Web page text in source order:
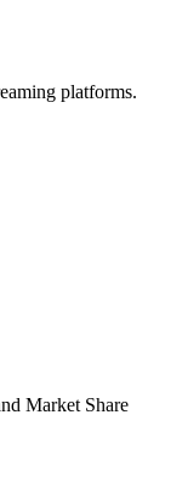
platforms.
Market Share